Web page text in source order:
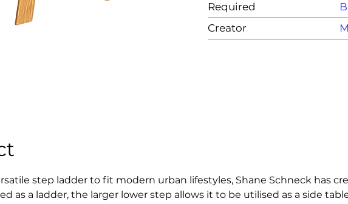
Required
Creator
step ladder to fit modern urban lifestyles, Shane Schneck has
as a ladder, the larger lower step allows it to be utilised as a side